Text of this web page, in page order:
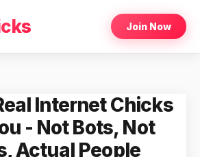
Join Now
Internet Chicks
- Not Bots, Not
Actual People